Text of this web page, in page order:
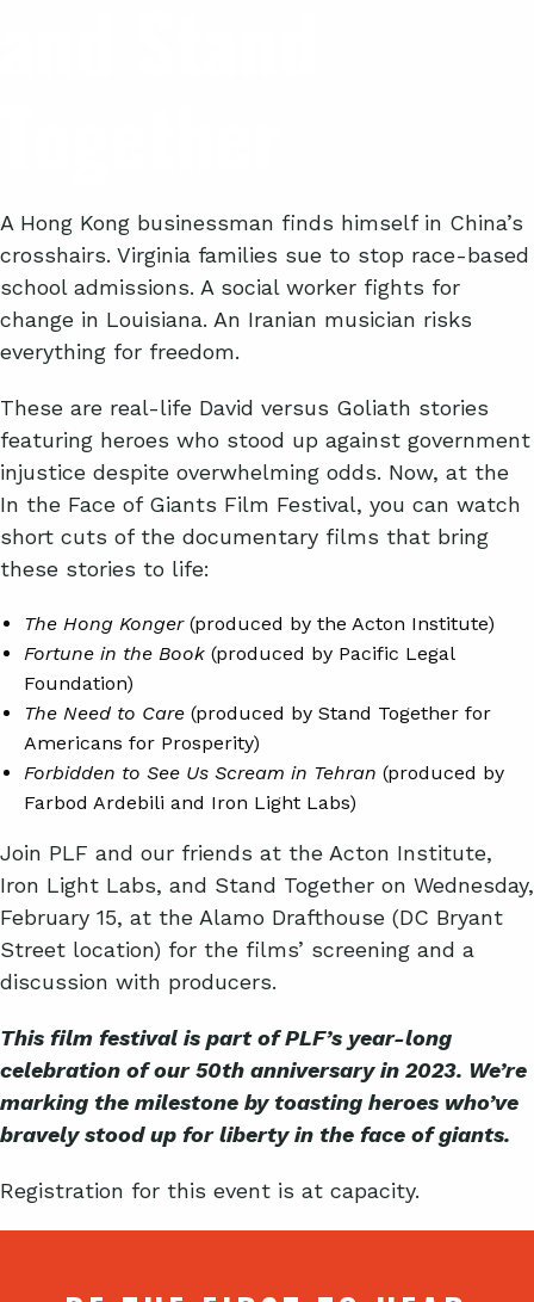
A Hong Kong businessman finds himself in China’s
crosshairs. Virginia families sue to stop race-based
school admissions. A social worker fights for
change in Louisiana. An Iranian musician risks
everything for freedom.
These are real-life David versus Goliath stories
featuring heroes who stood up against government
injustice despite overwhelming odds. Now, at the
In the Face of Giants Film Festival, you can watch
short cuts of the documentary films that bring
these stories to life:
The Hong Konger(produced by the Acton Institute)
Fortune in the Book (produced by Pacific Legal
Foundation)
The Need to Care (produced by Stand Together for
Americans for Prosperity)
Forbidden to See Us Scream in Tehran (produced by
Farbod Ardebili and Iron Light Labs)
Join PLF and our friends at the Acton Institute,
Iron Light Labs, and Stand Together on Wednesday,
February 15, at the Alamo Drafthouse (DC Bryant
Street location) for the films’ screening and a
discussion with producers.
This film festival is part of PLF’s year-long
celebration of our 50th anniversary in 2023. We’re
marking the milestone by toasting heroes who’ve
bravely stood up for liberty in the face of giants.
Registration for this event is at capacity.